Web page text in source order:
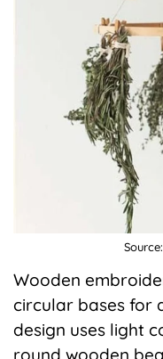
Wooden
circular bases for
design uses light
round wooden